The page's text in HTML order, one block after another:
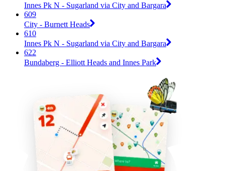
Innes Pk N - Sugarland via City and Bargara
609
City - Burnett Heads
610
Innes Pk N - Sugarland via City and Bargara
622
Bundaberg - Elliott Heads and Innes Park